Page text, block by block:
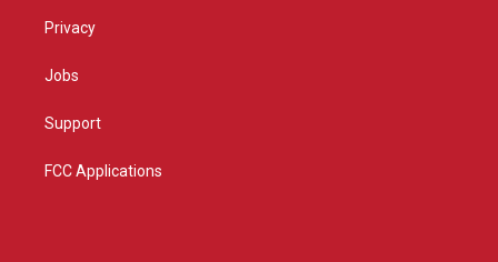
Privacy
Jobs
Support
FCC Applications